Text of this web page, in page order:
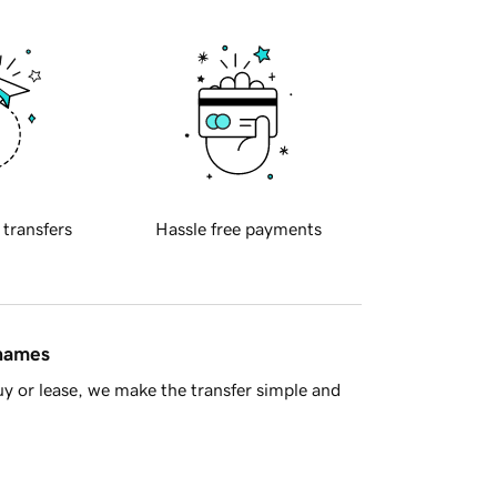
transfers Hassle free payments
or lease, we make the transfer simple and